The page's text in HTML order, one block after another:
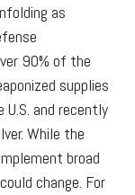
as
90% of the
supplies
and recently
While the
broad
change. For